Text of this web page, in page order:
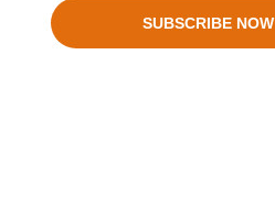
SUBSCRIBE NOW